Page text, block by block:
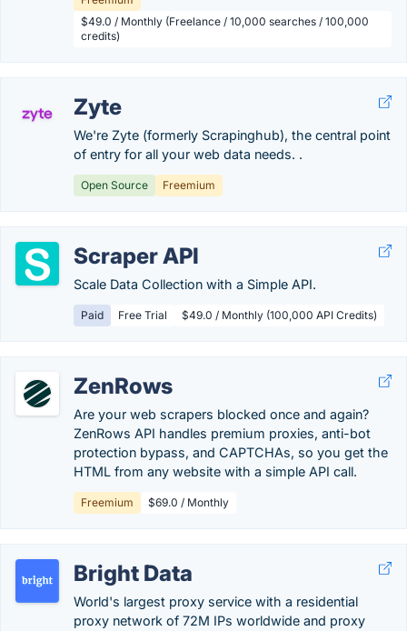
$49.0 / Monthly (Freelance / 10,000 searches / 100,000
credits)
Zyte
We're Zyte (formerly Scrapinghub), the central point
of entry for all your web data needs. .
Open Source Freemium
Scraper API
Scale Data Collection with a Simple API.
Paid Free Trial $49.0 / Monthly (100,000 API Credits)
ZenRows
Are your web scrapers blocked once and again?
ZenRows API handles premium proxies, anti-bot
protection bypass, and CAPTCHAs, so you get the
HTML from any website with a simple API call.
Freemium $69.0 / Monthly
Bright Data
World's largest proxy service with a residential
proxy network of 72M IPs worldwide and proxy